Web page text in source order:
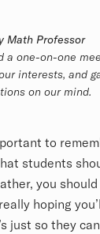
Math Professor
a one-on-one
interests, and
on our mind.
to
students
you
hoping
just so they